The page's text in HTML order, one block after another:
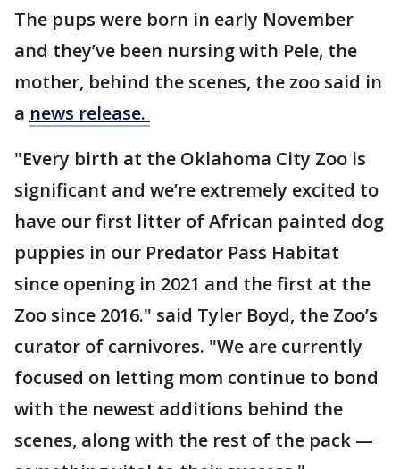
The pups were born in early November
and they’ve been nursing with Pele, the
mother, behind the scenes, the zoo said in
a news release.
"Every birth at the Oklahoma City Zoo is
significant and we’re extremely excited to
have our first litter of African painted dog
puppies in our Predator Pass Habitat
since opening in 2021 and the first at the
Zoo since 2016." said Tyler Boyd, the Zoo’s
curator of carnivores. "We are currently
focused on letting mom continue to bond
with the newest additions behind the
scenes, along with the rest of the pack —